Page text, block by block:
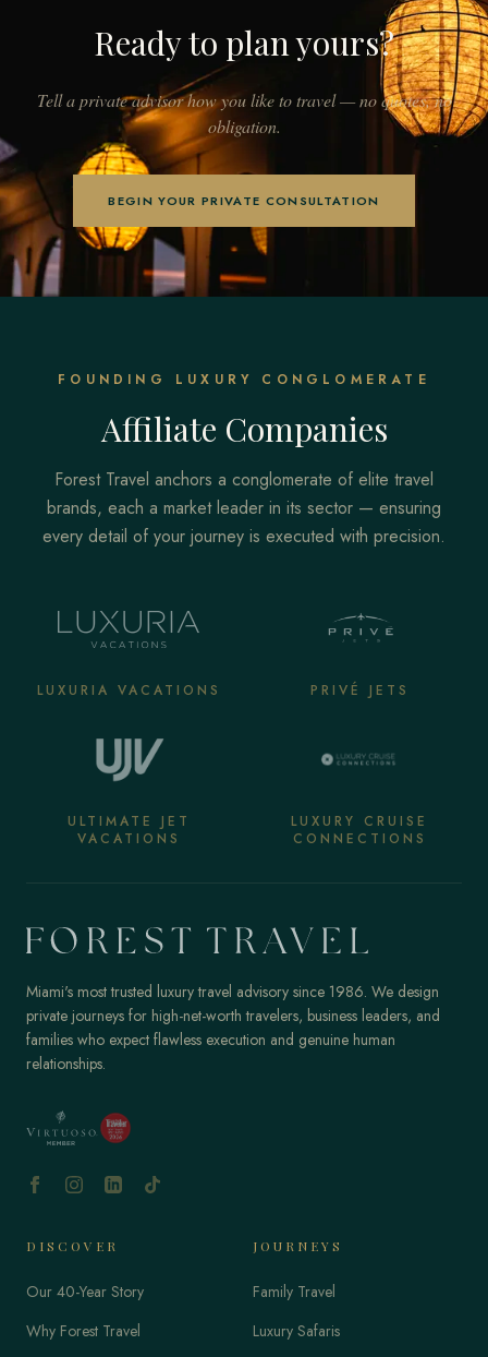
Ready to plan yours?
Tell a private advisor how you like to travel — no quotes, no
obligation.
BEGIN YOUR PRIVATE CONSULTATION
FOUNDING LUXURY CONGLOMERATE
Affiliate Companies
Forest Travel anchors a conglomerate of elite travel
brands, each a market leader in its sector — ensuring
every detail of your journey is executed with precision.
LUXURIA VACATIONS PRIVÉ JETS
ULTIMATE JET
VACATIONS
LUXURY CRUISE
CONNECTIONS
Miami's most trusted luxury travel advisory since 1986. We design
private journeys for high-net-worth travelers, business leaders, and
families who expect flawless execution and genuine human
relationships.
DISCOVER
Our 40-Year Story
Why Forest Travel
JOURNEYS
Family Travel
Luxury Safaris